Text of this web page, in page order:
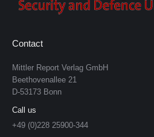
Contact
Mittler Report Verlag GmbH
Beethovenallee 21
D-53173 Bonn
Call us
+49 (0)228 25900-344